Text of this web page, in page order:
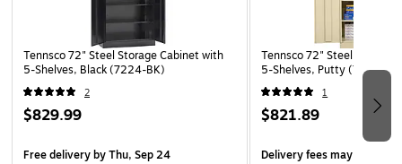
Tennsco 72" Steel Storage Cabinet with
5-Shelves, Black (7224-BK)
2
$829.99
Free deliveryby Thu, Sep 24
Tennsco 72" Steel Storage
5-Shelves, Putty (7224-
1
$821.89
Delivery fees may apply